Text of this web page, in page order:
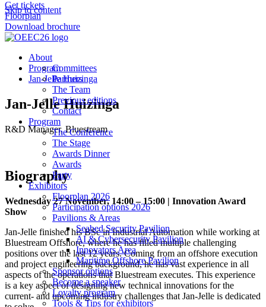
Skip to content
Get tickets
Floorplan
Download brochure
About
Committees
Partners
The Team
Previous editions
Contact
Program
The Conference
The Stage
Awards Dinner
Awards
Party
Exhibitors
Floorplan 2026
Participation options 2026
Pavilions & Areas
Seabed Security Pavilion
AI & Cybersecurity Pavilion
Innovators Area
Maritime Offshore Pavilion
Sponsor options
Become a speaker
Loyalty program
Tools & Tips for exhibitors
Program
Jan-Jelle Huizinga
Jan-Jelle Huizinga
R&D Manager, Bluestream
Biography
Wednesday 27 November, 14:00 – 15:00 | Innovation Award
Show
Jan-Jelle finished his BSc in Industrial Automation while working at
Bluestream Offshore, where he has filled multiple challenging
positions over the last 12 years. Coming from an offshore execution
and project engineering background, he has vast experience in all
aspects of the operations that Bluestream executes. This experience
is a key aspect of designing new technical innovations for the
current- and upcoming industry challenges that Jan-Jelle is dedicated